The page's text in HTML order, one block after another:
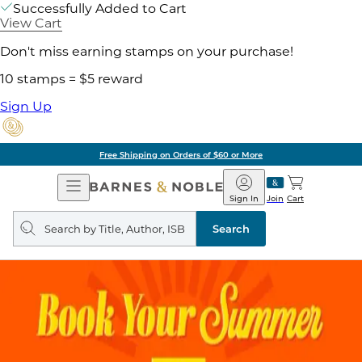
Successfully Added to Cart
View Cart
Don't miss earning stamps on your purchase!
10 stamps = $5 reward
Sign Up
Free Shipping on Orders of $60 or More
Open
Navigation
Barnes
&
Noble
Join
Sign In Cart
Search
query
Search